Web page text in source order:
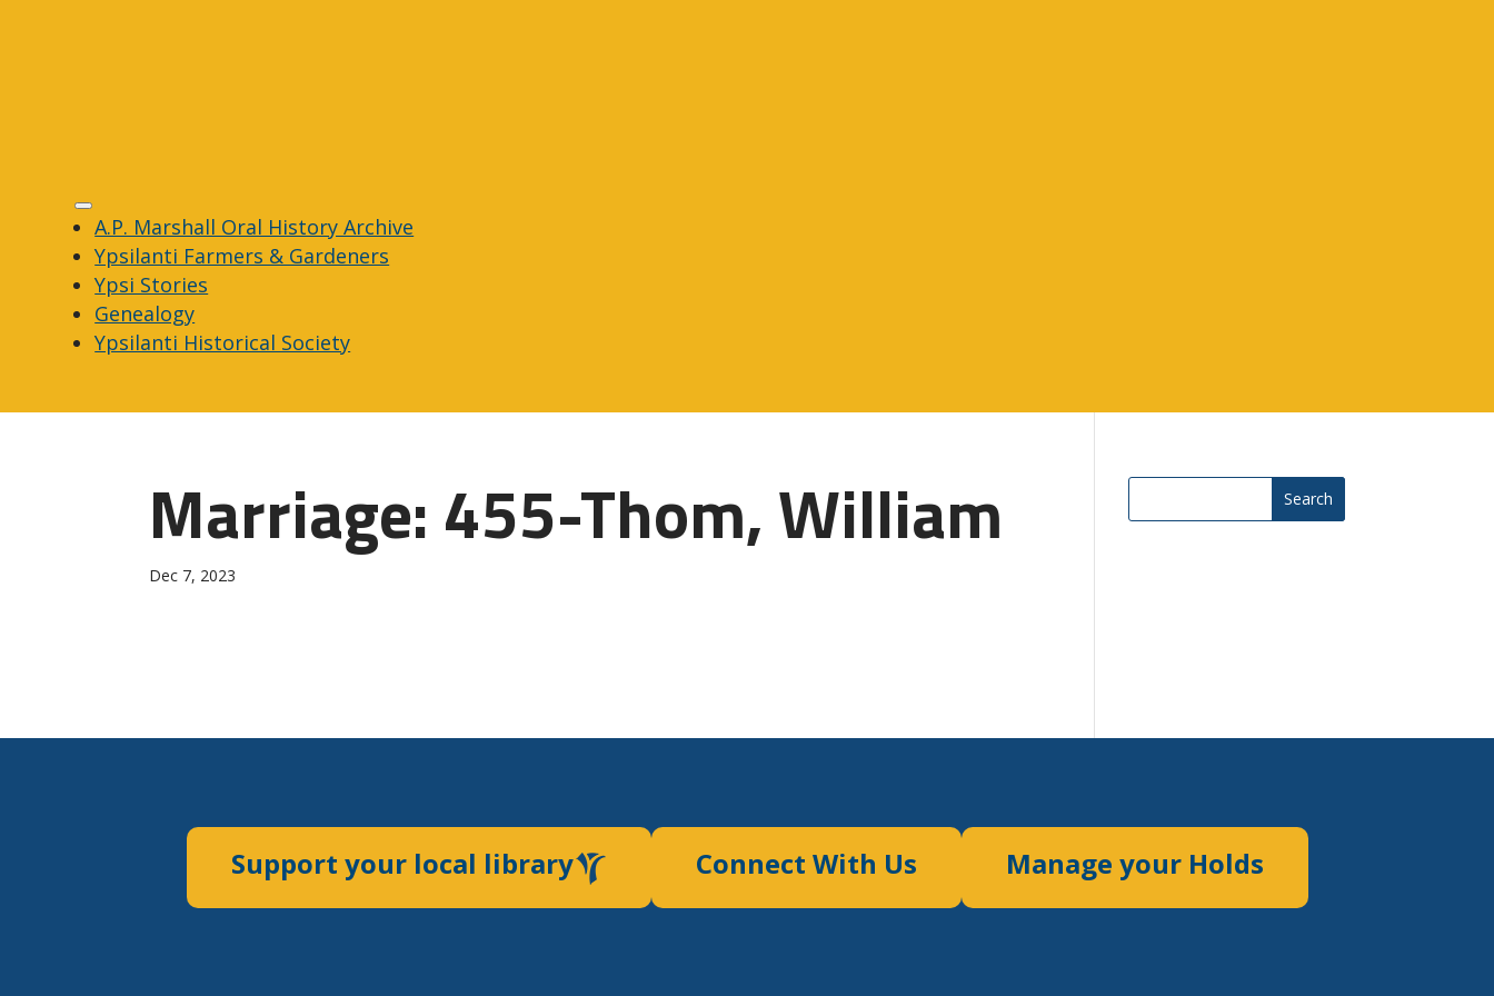
A.P. Marshall Oral History Archive
Ypsilanti Farmers & Gardeners
Ypsi Stories
Genealogy
Ypsilanti Historical Society
Marriage: 455-Thom, William
Dec 7, 2023
Search
Support your local library Connect With Us Manage your Holds